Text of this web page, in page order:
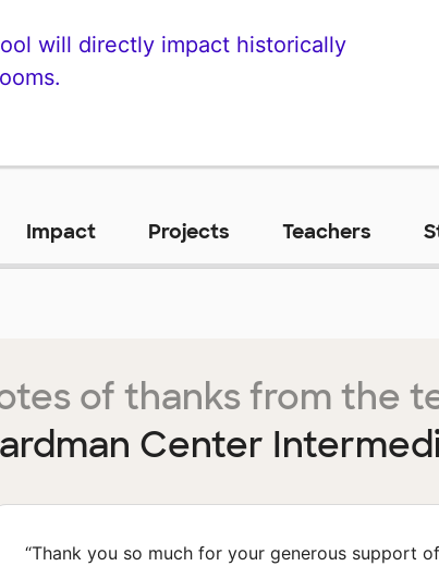
will directly impact historically
Impact Projects Teachers
of thanks from the
Center
“Thank you so much for your generous support